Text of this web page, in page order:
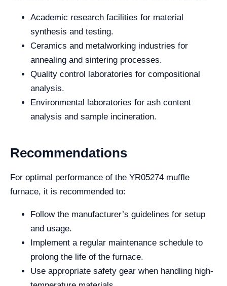
Academic research facilities for material
synthesis and testing.
Ceramics and metalworking industries for
annealing and sintering processes.
Quality control laboratories for compositional
analysis.
Environmental laboratories for ash content
analysis and sample incineration.
Recommendations
For optimal performance of the YR05274 muffle
furnace, it is recommended to:
Follow the manufacturer’s guidelines for setup
and usage.
Implement a regular maintenance schedule to
prolong the life of the furnace.
Use appropriate safety gear when handling high-